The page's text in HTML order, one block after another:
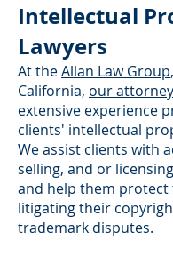
Intellectual
Lawyers
At theAllan Law Group
California, our
extensive experience
clients' intellectual
We assist clients with
selling, and or
and help them
litigating their
trademark disputes.